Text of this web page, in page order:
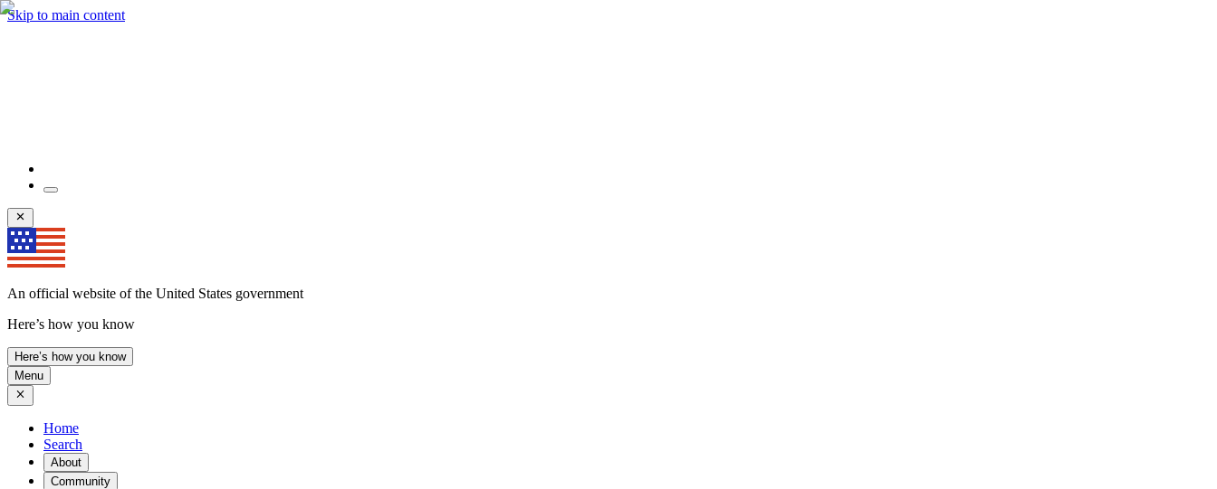
Skip to main content
An official website of the United States government
Here’s how you know
Here’s how you know
Menu
Home
Search
About
Community